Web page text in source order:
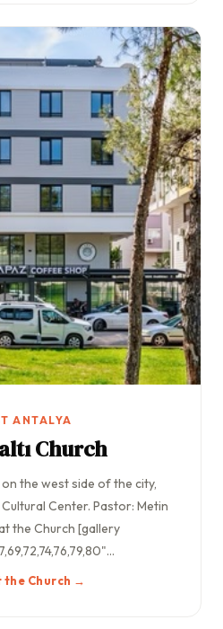
ANTALYA
Church
the west side of the city,
Center. Pastor: Metin
the Church [gallery
Church →